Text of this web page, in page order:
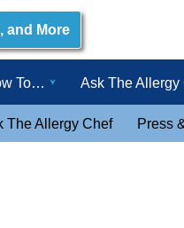
and More
To… Ask The Allergy
The Allergy Chef Press